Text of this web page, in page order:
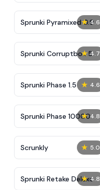
★ 4.6
Sprunki Pyramixed 0.9
★ 4.7
Sprunki Corruptbox 5
★ 4.6
Sprunki Phase 1.5
★ 4.8
Sprunki Phase 10000
★ 5.0
Scrunkly
★ 4.8
Sprunki Retake Deluxe